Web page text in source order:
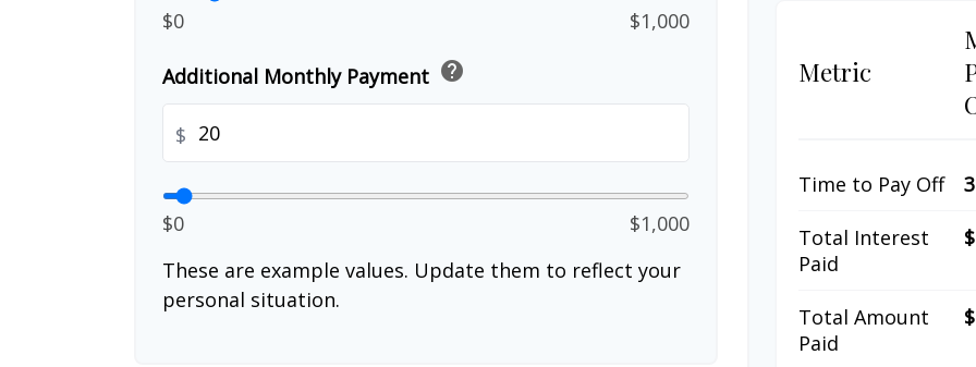
$0 $1,000
Additional Monthly Payment help
$
$0
$1,000
These are example values. Update them to reflect your
personal situation.
Metric
Time to Pay Off
Total Interest
Paid
Total Amount
Paid